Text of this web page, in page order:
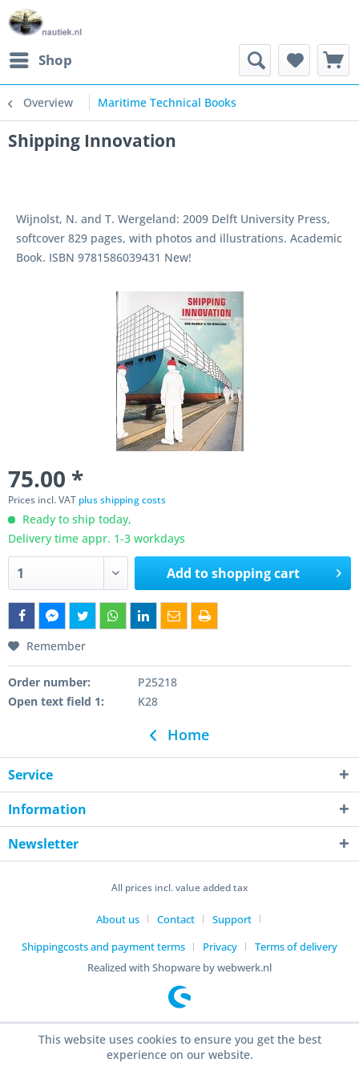
Shop
Overview Maritime Technical Books
Shipping Innovation
Wijnolst, N. and T. Wergeland: 2009 Delft University Press,
softcover 829 pages, with photos and illustrations. Academic
Book. ISBN 9781586039431 New!
75.00 *
Prices incl. VAT plus shipping costs
Ready to ship today,
Delivery time appr. 1-3 workdays
Add toshopping cart
Remember
Order number:
P25218
Open text field 1:
K28
Home
Service
Information
Newsletter
All prices incl. value added tax
About us Contact
Support
Shippingcosts and payment terms
Privacy
Terms of delivery
Realized with Shopware by webwerk.nl
This website uses cookies to ensure you get the best
experience on our website.